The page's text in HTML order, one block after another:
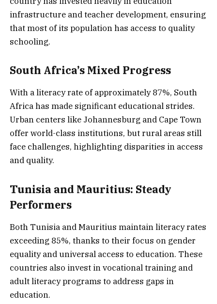
infrastructure and teacher development, ensuring
that most of its population has access to quality
schooling.
South Africa’s Mixed Progress
With a literacy rate of approximately 87%, South
Africa has made significant educational strides.
Urban centers like Johannesburg and Cape Town
offer world-class institutions, but rural areas still
face challenges, highlighting disparities in access
and quality.
Tunisia and Mauritius: Steady
Performers
Both Tunisia and Mauritius maintain literacy rates
exceeding 85%, thanks to their focus on gender
equality and universal access to education. These
countries also invest in vocational training and
adult literacy programs to address gaps in
education.